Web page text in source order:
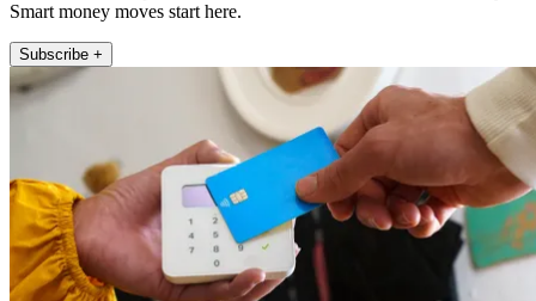
Smart money moves start here.
Subscribe +